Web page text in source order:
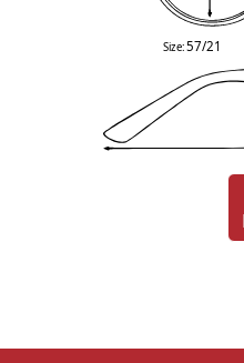
Size:57/21